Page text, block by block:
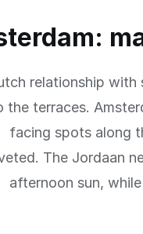
relationship with
the terraces.
facing spots along
The Jordaan
afternoon sun,